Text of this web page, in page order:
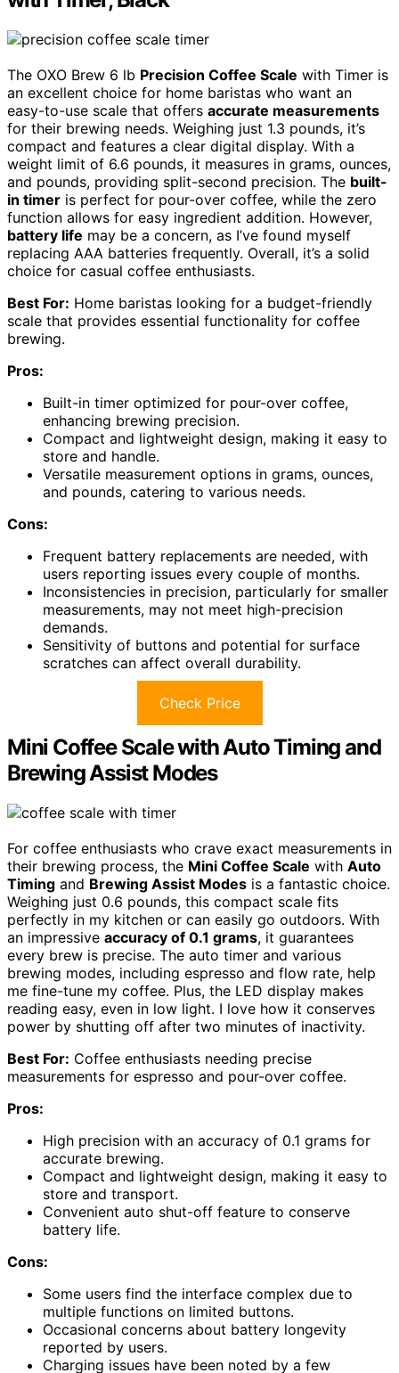
The OXO Brew 6 lb Precision Coffee Scale with Timer is
an excellent choice for home baristas who want an
easy-to-use scale that offers accurate measurements
for their brewing needs. Weighing just 1.3 pounds, it’s
compact and features a clear digital display. With a
weight limit of 6.6 pounds, it measures in grams, ounces,
and pounds, providing split-second precision. The built-
in timer is perfect for pour-over coffee, while the zero
function allows for easy ingredient addition. However,
battery life may be a concern, as I’ve found myself
replacing AAA batteries frequently. Overall, it’s a solid
choice for casual coffee enthusiasts.
Best For: Home baristas looking for a budget-friendly
scale that provides essential functionality for coffee
brewing.
Pros:
Built-in timer optimized for pour-over coffee,
enhancing brewing precision.
Compact and lightweight design, making it easy to
store and handle.
Versatile measurement options in grams, ounces,
and pounds, catering to various needs.
Cons:
Frequent battery replacements are needed, with
users reporting issues every couple of months.
Inconsistencies in precision, particularly for smaller
measurements, may not meet high-precision
demands.
Sensitivity of buttons and potential for surface
scratches can affect overall durability.
Check Price
Mini Coffee Scale with Auto Timing and
Brewing Assist Modes
For coffee enthusiasts who crave exact measurements in
their brewing process, the Mini Coffee Scale with Auto
Timing and Brewing Assist Modes is a fantastic choice.
Weighing just 0.6 pounds, this compact scale fits
perfectly in my kitchen or can easily go outdoors. With
an impressive accuracy of 0.1 grams, it guarantees
every brew is precise. The auto timer and various
brewing modes, including espresso and flow rate, help
me fine-tune my coffee. Plus, the LED display makes
reading easy, even in low light. I love how it conserves
power by shutting off after two minutes of inactivity.
Best For: Coffee enthusiasts needing precise
measurements for espresso and pour-over coffee.
Pros:
High precision with an accuracy of 0.1 grams for
accurate brewing.
Compact and lightweight design, making it easy to
store and transport.
Convenient auto shut-off feature to conserve
battery life.
Cons:
Some users find the interface complex due to
multiple functions on limited buttons.
Occasional concerns about battery longevity
reported by users.
Charging issues have been noted by a few